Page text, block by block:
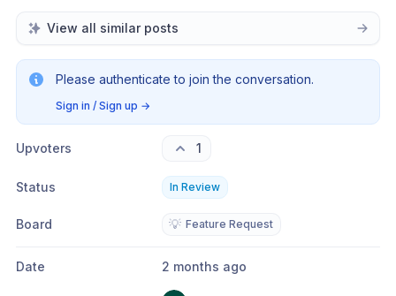
View all similar posts
Please authenticate to join the conversation.
Sign in / Sign up →
Upvoters 1
Status In Review
Board 💡 Feature Request
Date 2 months ago